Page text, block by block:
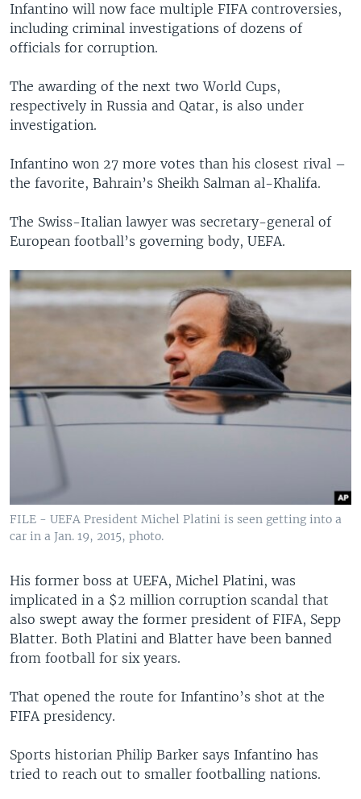
Infantino will now face multiple FIFA controversies,
including criminal investigations of dozens of
officials for corruption.
The awarding of the next two World Cups,
respectively in Russia and Qatar, is also under
investigation.
Infantino won 27 more votes than his closest rival –
the favorite, Bahrain’s Sheikh Salman al-Khalifa.
The Swiss-Italian lawyer was secretary-general of
European football’s governing body, UEFA.
FILE - UEFA President Michel Platini is seen getting into a
car in a Jan. 19, 2015, photo.
His former boss at UEFA, Michel Platini, was
implicated in a $2 million corruption scandal that
also swept away the former president of FIFA, Sepp
Blatter. Both Platini and Blatter have been banned
from football for six years.
That opened the route for Infantino’s shot at the
FIFA presidency.
Sports historian Philip Barker says Infantino has
tried to reach out to smaller footballing nations.